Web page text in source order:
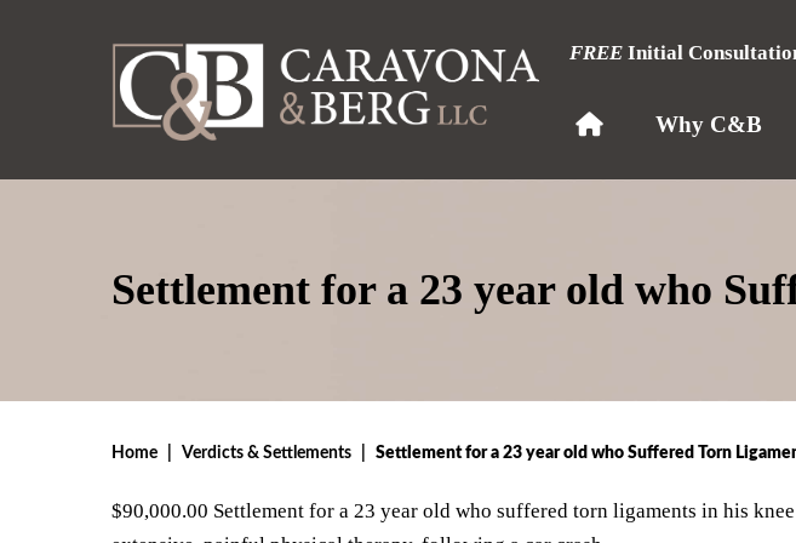
FREE Initial
Why C&B
Settlement for a 23 year old who
Home Verdicts & Settlements Settlement for a 23 year old who Suffered Torn
$90,000.00 Settlement for a 23 year old who suffered torn ligaments in his